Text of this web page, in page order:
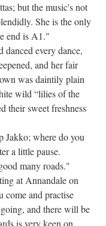
but the music's not
She is the only
end is A1."
every dance,
and her fair
was daintily plain
wild “lilies of the
their sweet freshness
where do you
a little pause.
many roads."
at Annandale on
come and practise
and there will be
is very keen on